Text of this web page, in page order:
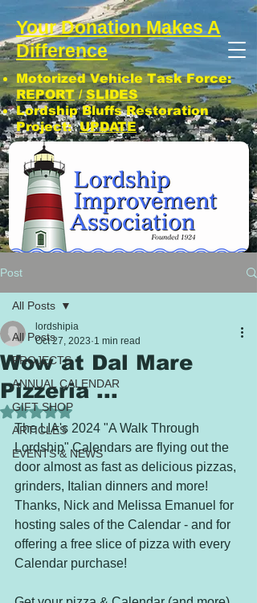
Your Donation Makes A
Difference
Motorized Vehicle Task Force:
REPORT/SLIDES
Lordship Bluffs Restoration
Project:UPDATE
Post
All Posts
PROJECTS
ANNUAL CALENDAR
GIFT SHOP
ARTICLES
EVENTS & NEWS
All Posts
Wow at Dal Mare
Pizzeria ...
lordshipia
Oct 27, 2023 1 min read
Rated NaN out of 5 stars.
The LIA's 2024 "A Walk Through
Lordship" Calendars are flying out the
door almost as fast as delicious pizzas,
grinders, Italian dinners and more!
Thanks, Nick and Melissa Emanuel for
hosting sales of the Calendar - and for
offering a free slice of pizza with every
Calendar purchase!